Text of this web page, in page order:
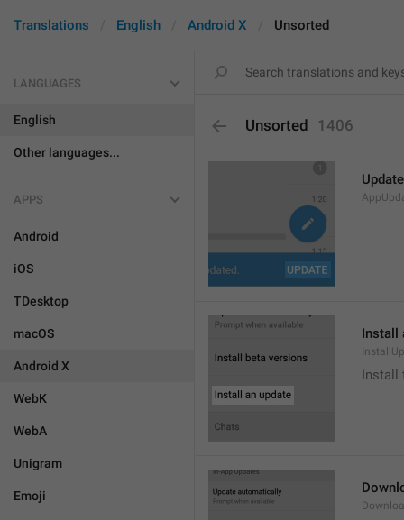
Translations English Android X Unsorted
LANGUAGES
English
Other languages...
APPS
Android
iOS
TDesktop
macOS
Android X
WebK
WebA
Unigram
Emoji
Unsorted 1406
Update
Install
Install